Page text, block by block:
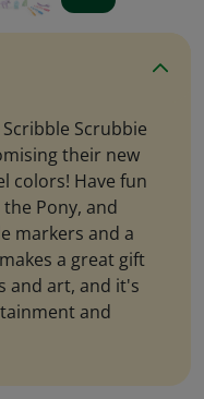
Scrubbie
their new
colors! Have fun
Pony, and
markers and a
a great gift
and art, and it's
and